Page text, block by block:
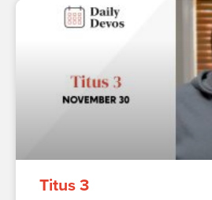
Titus 3